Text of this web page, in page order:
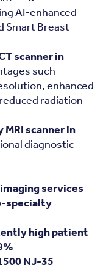
AI-enhanced
Breast
scanner in
such
enhanced
radiation
scanner in
diagnostic
services
specialty
high patient
NJ-35